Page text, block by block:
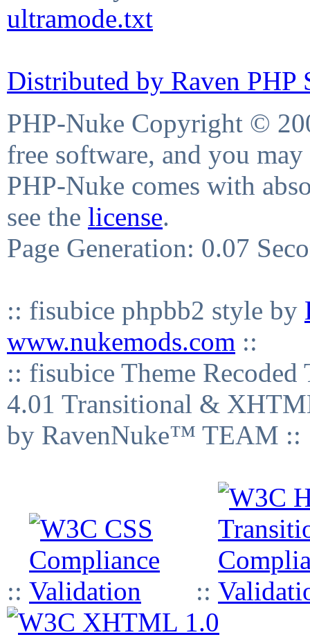
ultramode.txt
Distributed by Raven PHP
PHP-Nuke Copyright ©
free software, and you
PHP-Nuke comes with
see the license.
Page Generation: 0.07
:: fisubice phpbb2 style by
www.nukemods.com ::
:: fisubice Theme
4.01 Transitional &
by RavenNuke™ TEAM ::
:: ::